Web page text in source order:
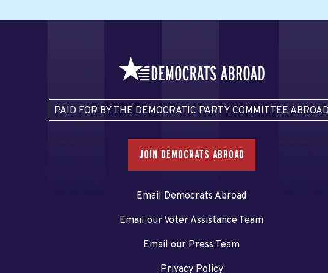
PAID FOR BY THE DEMOCRATIC PARTY COMMITTEE
JOIN DEMOCRATS ABROAD
Email Democrats Abroad
Email our Voter Assistance Team
Email our Press Team
Privacy Policy